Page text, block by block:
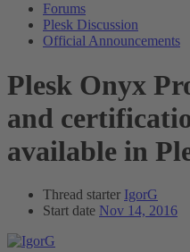
Forums
Plesk Discussion
Official Announcements
Plesk Onyx
and
available in
Thread starter IgorG
Start date Nov 14, 2016